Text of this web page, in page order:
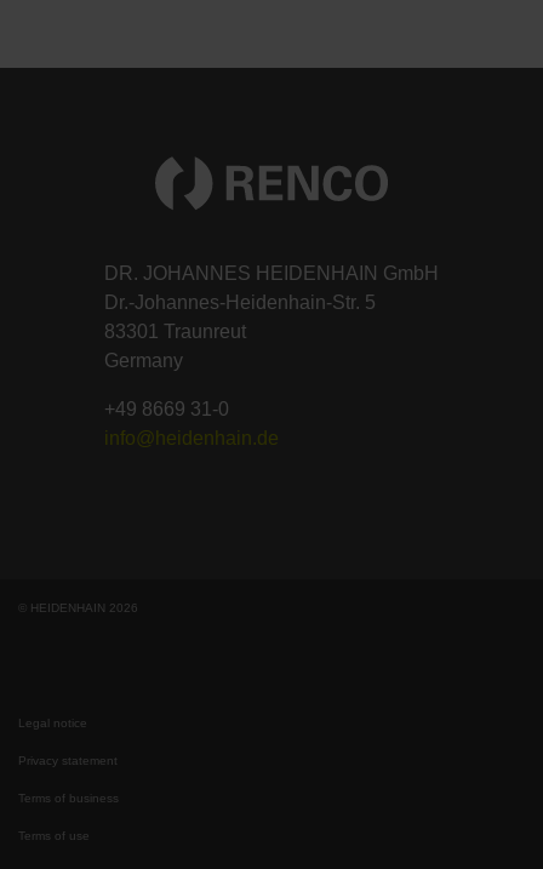
DR. JOHANNES HEIDENHAIN GmbH
Dr.-Johannes-Heidenhain-Str. 5
83301 Traunreut
Germany
+49 8669 31-0
info@heidenhain.de
© HEIDENHAIN 2026
Legal notice
Privacy statement
Terms of business
Terms of use